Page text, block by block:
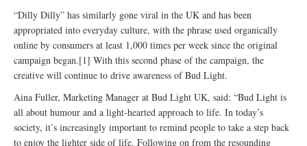
“Dilly Dilly” has similarly gone viral in the UK and has been
appropriated into everyday culture, with the phrase used organically
online by consumers at least 1,000 times per week since the original
campaign began.[1] With this second phase of the campaign, the
creative will continue to drive awareness of Bud Light.
Aina Fuller, Marketing Manager at Bud Light UK, said: “Bud Light is
all about humour and a light-hearted approach to life. In today’s
society, it’s increasingly important to remind people to take a step back
to enjoy the lighter side of life. Following on from the resounding